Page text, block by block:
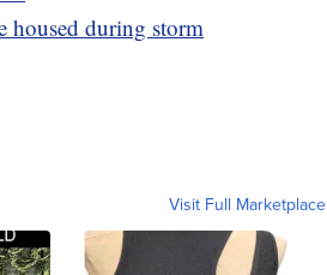
housed during storm
Visit Full Marketplace